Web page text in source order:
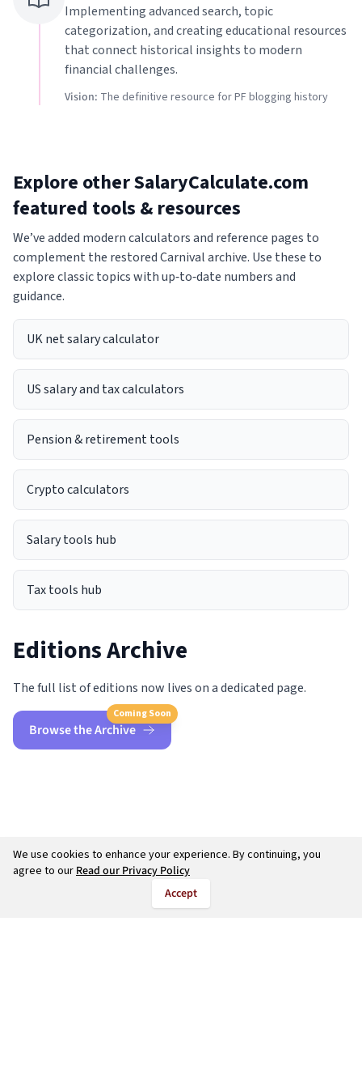
Implementing advanced search, topic
categorization, and creating educational resources
that connect historical insights to modern
financial challenges.
Vision: The definitive resource for PF blogging history
Explore other SalaryCalculate.com
featured tools & resources
We’ve added modern calculators and reference pages to
complement the restored Carnival archive. Use these to
explore classic topics with up‑to‑date numbers and
guidance.
UK net salary calculator
US salary and tax calculators
Pension & retirement tools
Crypto calculators
Salary tools hub
Tax tools hub
Editions Archive
The full list of editions now lives on a dedicated page.
Browse the Archive
Coming Soon
We use cookies to enhance your experience. By continuing, you
agree to ourRead our Privacy Policy
Accept